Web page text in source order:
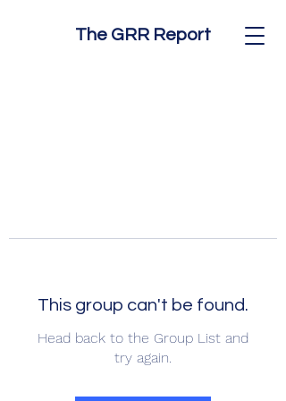
The GRR Report
This group can't be found.
Head back to the Group List and
try again.